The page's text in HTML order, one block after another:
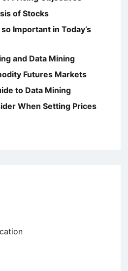
of Stocks
Important in Today’s
and Data Mining
Futures Markets
to Data Mining
When Setting Prices